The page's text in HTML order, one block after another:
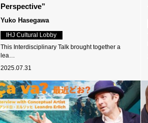
Perspective”
Yuko Hasegawa
IHJ Cultural Lobby
This Interdisciplinary Talk brought together a
lea…
2025.07.31